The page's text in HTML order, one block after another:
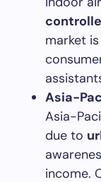
market
Asia-
Asia-
due to
income.